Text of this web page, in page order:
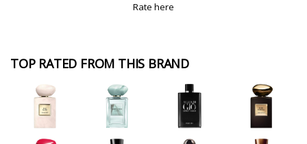
Rate here
TOP RATED FROM THIS BRAND